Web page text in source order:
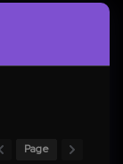
Page